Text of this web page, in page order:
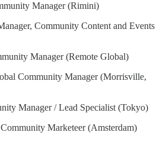
Manager (Rimini)
Community Content and Events
Manager (Remote Global)
Community Manager (Morrisville,
Manager / Lead Specialist (Tokyo)
Marketeer (Amsterdam)